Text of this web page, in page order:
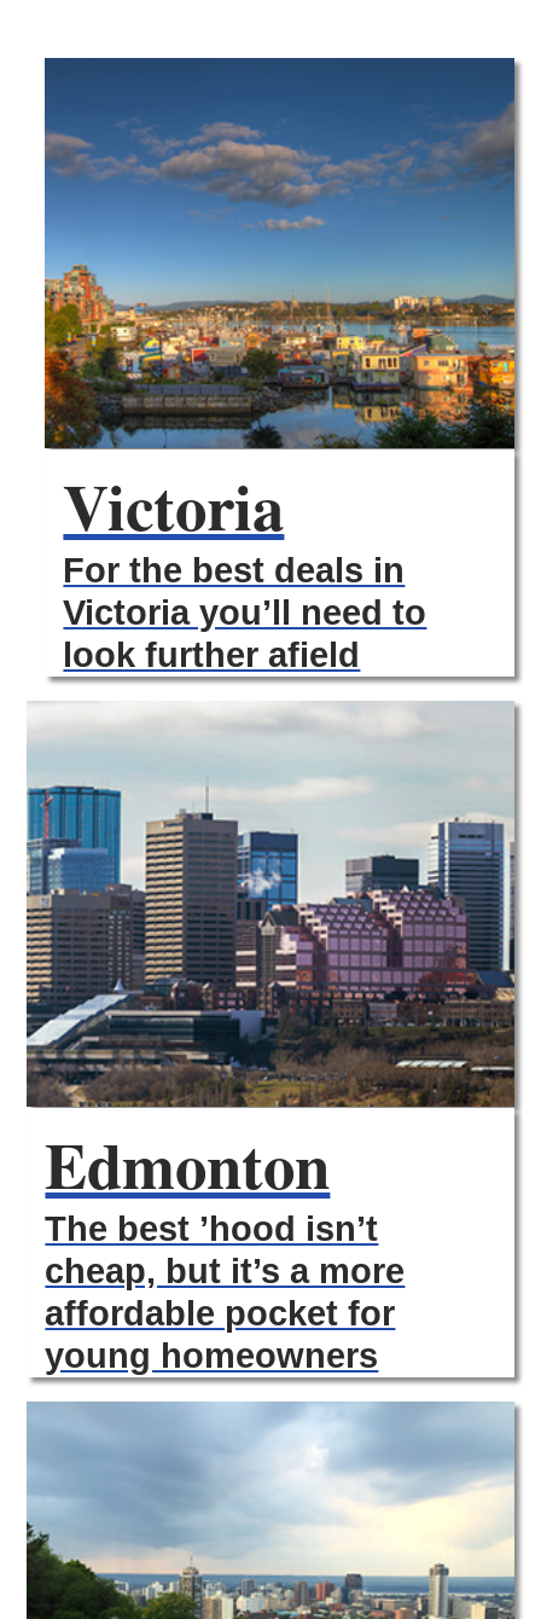
Victoria
For the best deals in
Victoria you’ll need to
look further afield
Edmonton
The best ’hood isn’t
cheap, but it’s a more
affordable pocket for
young homeowners